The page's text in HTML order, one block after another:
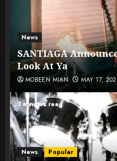
News
SANTIAGA
Look At Ya
MOBEEN MIAN MAY 17,
3 minutes read
News Popular